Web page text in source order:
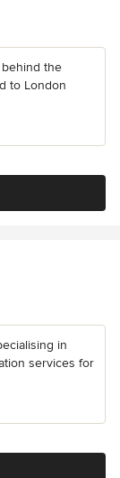
the
to London
in
services for